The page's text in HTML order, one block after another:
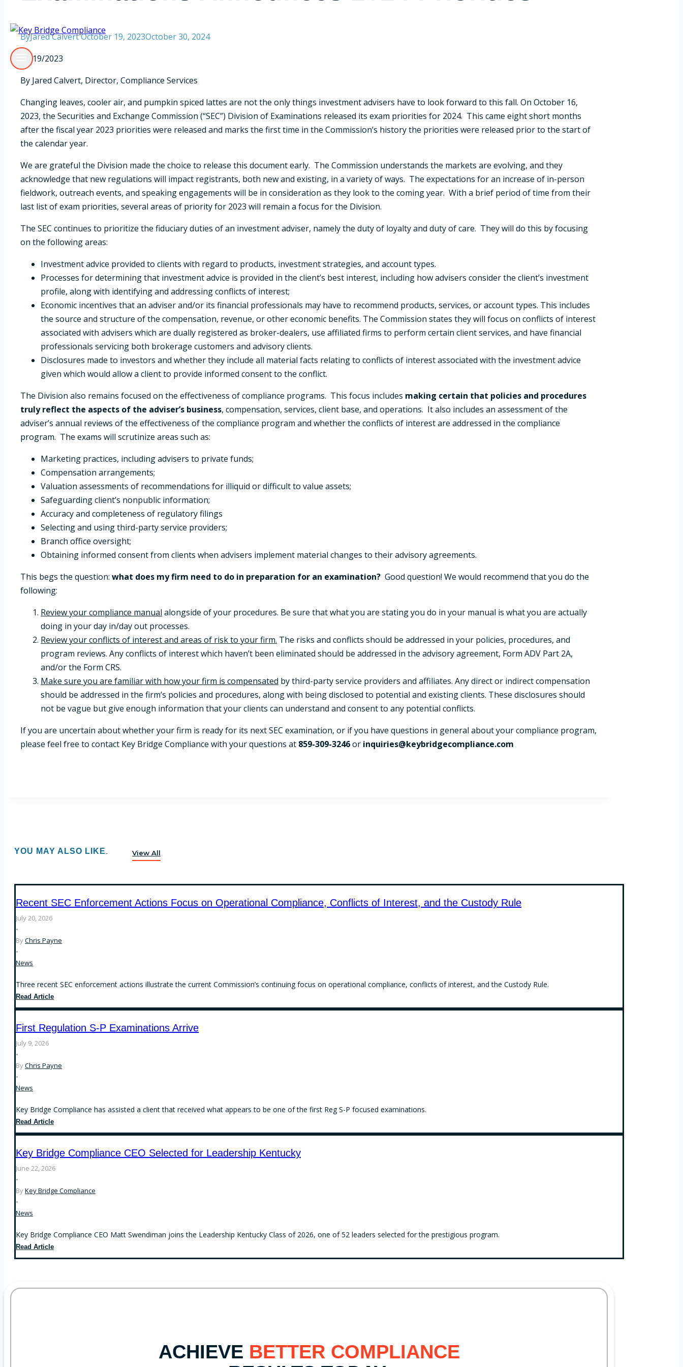
ByJared CalvertOctober 19, 2023October 30, 2024
10/19/2023
By Jared Calvert, Director, Compliance Services
Changing leaves, cooler air, and pumpkin spiced lattes are not the only things investment advisers have to look forward to this fall. On October 16,
2023, the Securities and Exchange Commission (“SEC”) Division of Examinations released its exam priorities for 2024. This came eight short months
after the fiscal year 2023 priorities were released and marks the first time in the Commission’s history the priorities were released prior to the start of
the calendar year.
We are grateful the Division made the choice to release this document early. The Commission understands the markets are evolving, and they
acknowledge that new regulations will impact registrants, both new and existing, in a variety of ways. The expectations for an increase of in-person
fieldwork, outreach events, and speaking engagements will be in consideration as they look to the coming year. With a brief period of time from their
last list of exam priorities, several areas of priority for 2023 will remain a focus for the Division.
The SEC continues to prioritize the fiduciary duties of an investment adviser, namely the duty of loyalty and duty of care. They will do this by focusing
on the following areas:
Investment advice provided to clients with regard to products, investment strategies, and account types.
Processes for determining that investment advice is provided in the client’s best interest, including how advisers consider the client’s investment
profile, along with identifying and addressing conflicts of interest;
Economic incentives that an adviser and/or its financial professionals may have to recommend products, services, or account types. This includes
the source and structure of the compensation, revenue, or other economic benefits. The Commission states they will focus on conflicts of interest
associated with advisers which are dually registered as broker-dealers, use affiliated firms to perform certain client services, and have financial
professionals servicing both brokerage customers and advisory clients.
Disclosures made to investors and whether they include all material facts relating to conflicts of interest associated with the investment advice
given which would allow a client to provide informed consent to the conflict.
The Division also remains focused on the effectiveness of compliance programs. This focus includes making certain that policies and procedures
truly reflect the aspects of the adviser’s business, compensation, services, client base, and operations. It also includes an assessment of the
adviser’s annual reviews of the effectiveness of the compliance program and whether the conflicts of interest are addressed in the compliance
program. The exams will scrutinize areas such as:
Marketing practices, including advisers to private funds;
Compensation arrangements;
Valuation assessments of recommendations for illiquid or difficult to value assets;
Safeguarding client’s nonpublic information;
Accuracy and completeness of regulatory filings
Selecting and using third-party service providers;
Branch office oversight;
Obtaining informed consent from clients when advisers implement material changes to their advisory agreements.
This begs the question: what does my firm need to do in preparation for an examination? Good question! We would recommend that you do the
following:
Review your compliance manual alongside of your procedures. Be sure that what you are stating you do in your manual is what you are actually
doing in your day in/day out processes.
Review your conflicts of interest and areas of risk to your firm. The risks and conflicts should be addressed in your policies, procedures, and
program reviews. Any conflicts of interest which haven’t been eliminated should be addressed in the advisory agreement, Form ADV Part 2A,
and/or the Form CRS.
Make sure you are familiar with how your firm is compensated by third-party service providers and affiliates. Any direct or indirect compensation
should be addressed in the firm’s policies and procedures, along with being disclosed to potential and existing clients. These disclosures should
not be vague but give enough information that your clients can understand and consent to any potential conflicts.
If you are uncertain about whether your firm is ready for its next SEC examination, or if you have questions in general about your compliance program,
please feel free to contact Key Bridge Compliance with your questions at 859-309-3246or inquiries@keybridgecompliance.com
YOU MAY ALSO LIKE View All
Recent SEC Enforcement Actions Focus on Operational Compliance, Conflicts of Interest, and the Custody Rule
July 20, 2026
•
ByChris Payne
•
News
Three recent SEC enforcement actions illustrate the current Commission’s continuing focus on operational compliance, conflicts of interest, and the Custody Rule.
Read ArticleRecent
SEC
Actions
Interest,
Rule
First Regulation S-P Examinations Arrive
July 9, 2026
•
ByChris Payne
•
News
Key Bridge Compliance has assisted a client that received what appears to be one of the first Reg S-P focused examinations.
Read ArticleFirst
Regulation
P
Examinations
Key Bridge Compliance CEO Selected for Leadership Kentucky
June 22, 2026
•
ByKey Bridge Compliance
•
News
Key Bridge Compliance CEO Matt Swendiman joins the Leadership Kentucky Class of 2026, one of 52 leaders selected for the prestigious program.
Read ArticleKey
Bridge
Selected
ACHIEVE BETTER COMPLIANCE